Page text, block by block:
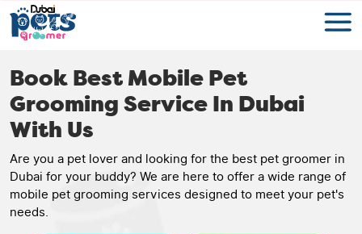
Book Best Mobile Pet
Grooming Service In Dubai
With Us
Are you a pet lover and looking for the best pet groomer in
Dubai for your buddy? We are here to offer a wide range of
mobile pet grooming services designed to meet your pet's
needs.